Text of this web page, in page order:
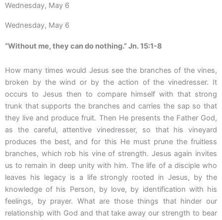
Wednesday, May 6
Wednesday, May 6
“Without me, they can do nothing.” Jn. 15:1-8
How many times would Jesus see the branches of the vines,
broken by the wind or by the action of the vinedresser. It
occurs to Jesus then to compare himself with that strong
trunk that supports the branches and carries the sap so that
they live and produce fruit. Then He presents the Father God,
as the careful, attentive vinedresser, so that his vineyard
produces the best, and for this He must prune the fruitless
branches, which rob his vine of strength. Jesus again invites
us to remain in deep unity with him. The life of a disciple who
leaves his legacy is a life strongly rooted in Jesus, by the
knowledge of his Person, by love, by identification with his
feelings, by prayer. What are those things that hinder our
relationship with God and that take away our strength to bear